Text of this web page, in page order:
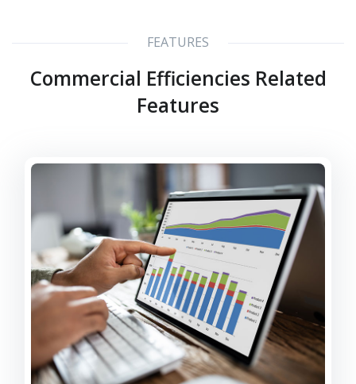
FEATURES
Commercial Efficiencies Related
Features